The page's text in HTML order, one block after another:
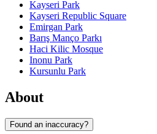
Kayseri Park
Kayseri Republic Square
Emirgan Park
Barış Manço Parkı
Haci Kilic Mosque
Inonu Park
Kursunlu Park
About
Found an inaccuracy?